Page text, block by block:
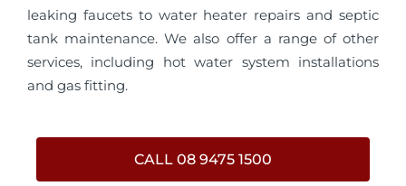
leaking faucets to water heater repairs and septic
tank maintenance. We also offer a range of other
services, including hot water system installations
and gas fitting.
CALL 08 9475 1500